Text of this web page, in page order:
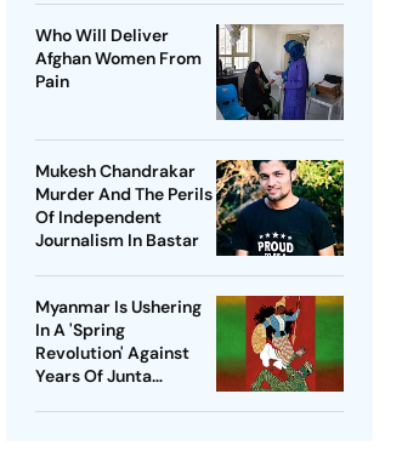
Who Will Deliver
Afghan Women From
Pain
Mukesh Chandrakar
Murder And The Perils
Of Independent
Journalism In Bastar
Myanmar Is Ushering
In A 'Spring
Revolution' Against
Years Of Junta